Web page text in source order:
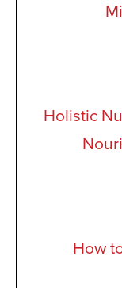
Holistic
How